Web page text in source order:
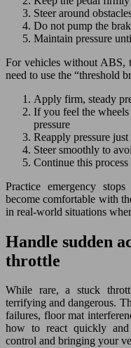
Steer around
Do not pump the
Maintain pressure
For vehicles without ABS,
need to use the “threshold
Apply firm, steady
If you feel the
pressure
Reapply pressure
Steer smoothly to
Continue this
Practice emergency
become comfortable with
in real-world situations
Handle sudden
throttle
While rare, a stuck
terrifying and dangerous.
failures, floor mat
how to react quickly
control and bringing your